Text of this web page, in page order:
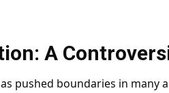
A
pushed boundaries in many